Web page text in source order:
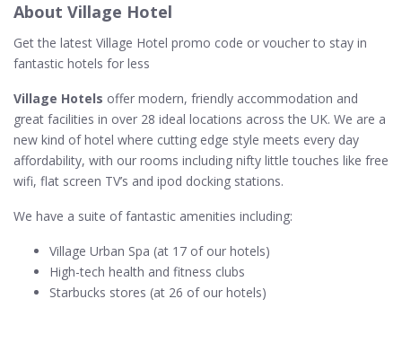
About Village Hotel
Get the latest Village Hotel promo code or voucher to stay in
fantastic hotels for less
Village Hotels offer modern, friendly accommodation and
great facilities in over 28 ideal locations across the UK. We are a
new kind of hotel where cutting edge style meets every day
affordability, with our rooms including nifty little touches like free
wifi, flat screen TV’s and ipod docking stations.
We have a suite of fantastic amenities including:
Village Urban Spa (at 17 of our hotels)
High-tech health and fitness clubs
Starbucks stores (at 26 of our hotels)